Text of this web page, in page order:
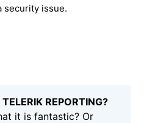
security issue.
REPORTING?
it is fantastic? Or